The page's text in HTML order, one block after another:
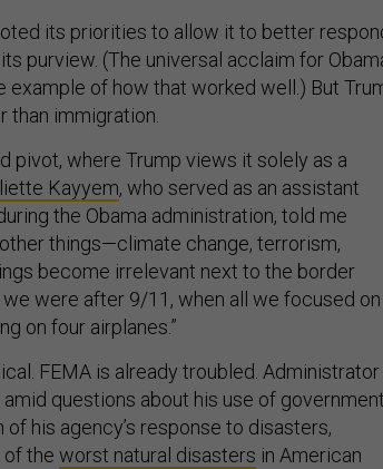
its priorities to allow it to better
purview. (The universal acclaim for
example of how that worked well.) But
than immigration.
pivot, where Trump views it solely as a
Kayyem, who served as an assistant
the Obama administration, told me
things—climate change, terrorism,
become irrelevant next to the border
we were after 9/11, when all we focused on
on four airplanes.”
FEMA is already troubled. Administrator
questions about his use of government
his agency’s response to disasters,
of the worst natural disasters in American